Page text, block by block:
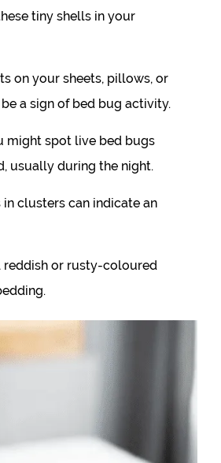
tiny shells in your
on your sheets, pillows, or
a sign of bed bug activity.
might spot live bed bugs
usually during the night.
clusters can indicate an
reddish or rusty-coloured